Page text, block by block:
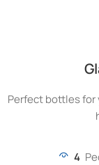
Perfect bottles for
4